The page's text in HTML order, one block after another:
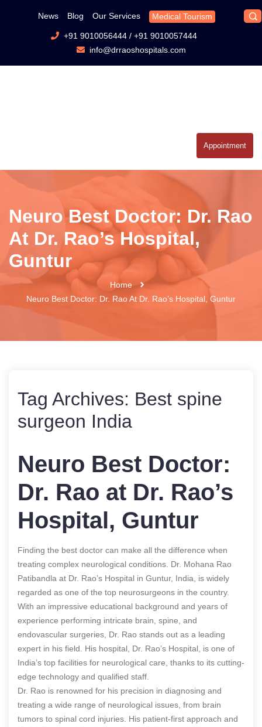
News Blog Our Services Medical Tourism
+91 9010056444/ +91 9010057444
info@drraoshospitals.com
Appointment
Neuro Best Doctor: Dr. Rao
At Dr. Rao’s Hospital,
Guntur
Home
Neuro Best Doctor: Dr. Rao At Dr. Rao’s Hospital, Guntur
Tag Archives: Best spine
surgeon India
Neuro Best Doctor:
Dr. Rao at Dr. Rao’s
Hospital, Guntur
Finding the best doctor can make all the difference when
treating complex neurological conditions. Dr. Mohana Rao
Patibandla at Dr. Rao’s Hospital in Guntur, India, is widely
regarded as one of the top neurosurgeons in the country.
With an impressive educational background and years of
experience performing intricate brain, spine, and
endovascular surgeries, Dr. Rao stands out as a leading
expert in his field. His hospital, Dr. Rao’s Hospital, is one of
India’s top facilities for neurological care, thanks to its cutting-
edge technology and qualified staff.
Dr. Rao is renowned for his precision in diagnosing and
treating a wide range of neurological issues, from brain
tumors to spinal cord injuries. His patient-first approach and